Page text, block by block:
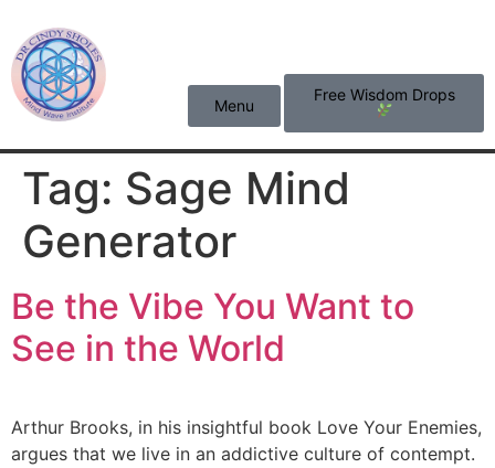
Menu
Free Wisdom Drops
Tag: Sage Mind
Generator
Be the Vibe You Want to
See in the World
Arthur Brooks, in his insightful book Love Your Enemies,
argues that we live in an addictive culture of contempt.